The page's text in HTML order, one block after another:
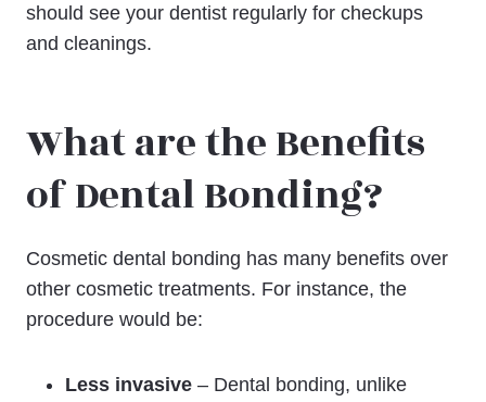
should see your dentist regularly for checkups
and cleanings.
What are the Benefits
of Dental Bonding?
Cosmetic dental bonding has many benefits over
other cosmetic treatments. For instance, the
procedure would be:
Less invasive – Dental bonding, unlike